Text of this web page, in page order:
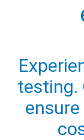
testing.